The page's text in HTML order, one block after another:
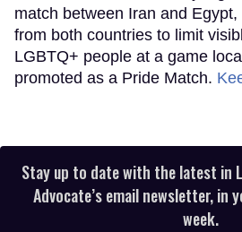
match between Iran and
from both countries to limit
LGBTQ+ people at a game
promoted as a Pride Match.
Stay up to date with the latest in
Advocate’s email newsletter, in
week.